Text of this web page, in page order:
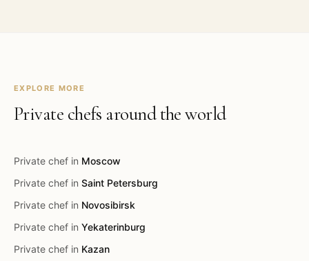
EXPLORE MORE
Private chefs around the world
Private chef in Moscow
Private chef in Saint Petersburg
Private chef in Novosibirsk
Private chef in Yekaterinburg
Private chef in Kazan